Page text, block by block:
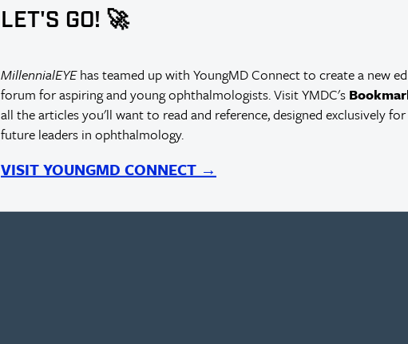
LET'S GO! 🚀
MillennialEYEhas teamed up with YoungMD Connect to create a new
forum for aspiring and young ophthalmologists. Visit YMDC's
all the articles you'll want to read and reference, designed exclusively
future leaders in ophthalmology.
VISIT YOUNGMD CONNECT →